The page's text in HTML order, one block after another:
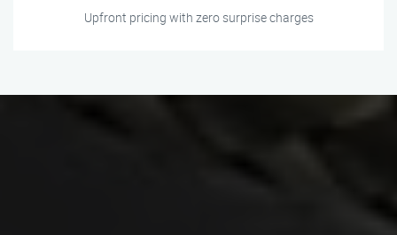
Upfront pricing with zero surprise charges